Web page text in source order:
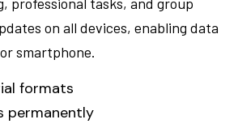
on all devices, enabling data
smartphone.
formats
permanently